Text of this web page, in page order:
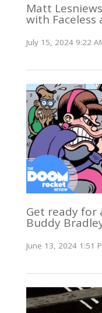
Matt
with Faceless
July 15, 2024 9:22
Get ready for
Buddy
June 13, 2024 1:51